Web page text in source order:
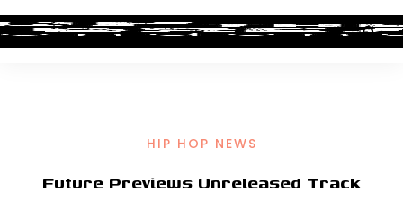
HIP HOP NEWS
Future Previews Unreleased Track